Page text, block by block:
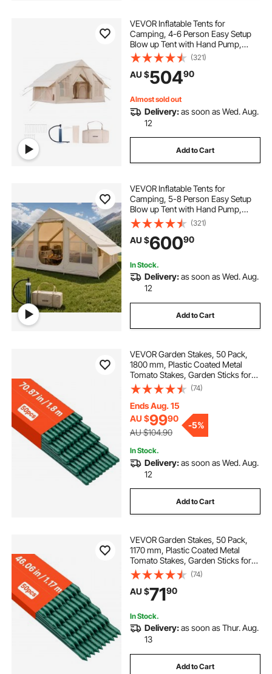
VEVOR Inflatable Tents for
Camping, 4-6 Person Easy Setup
Blow up Tent with Hand Pump,
300D Oxford 4 Season Glamping
Tent with Stove Jack 2 Doors & 4
Mesh Windows, Storage Bag
Included for Easy Taking
(321)
AU $50490
Almost sold out
Delivery:as soon as Wed. Aug.
12
Add to Cart
VEVOR Inflatable Tents for
Camping, 5-8 Person Easy Setup
Blow up Tent with Hand Pump,
300D Oxford Glamping Tent with
Stove Jack 2 Doors & 4 Mesh
Windows, Storage Bag Included for
Easy Taking
(321)
AU $60090
In Stock.
Delivery:as soon as Wed. Aug.
12
Add to Cart
VEVOR Garden Stakes, 50 Pack,
1800 mm, Plastic Coated Metal
Tomato Stakes, Garden Sticks for
Plants Support, with Pointed End
and Non-Slip Bumps for Growing
Climbing Plants, Outdoor
Vegetables
(74)
Ends Aug. 15
AU $9990
AU $104.90
-5%
In Stock.
Delivery:as soon as Wed. Aug.
12
Add to Cart
VEVOR Garden Stakes, 50 Pack,
1170 mm, Plastic Coated Metal
Tomato Stakes, Garden Sticks for
Plants Support, with Pointed End
and Non-Slip Bumps for Growing
Climbing Plants, Outdoor
Vegetables
(74)
AU $7190
In Stock.
Delivery:as soon as Thur. Aug.
13
Add to Cart